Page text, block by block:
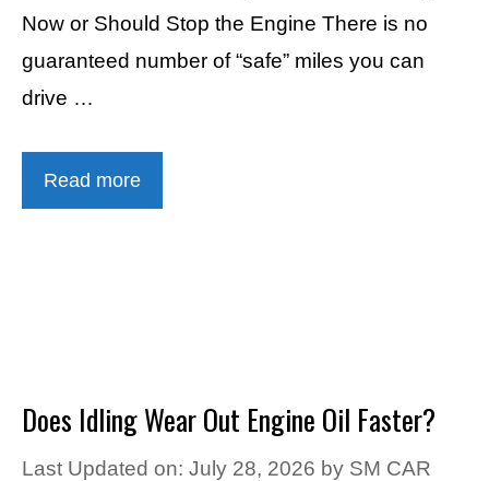
Now or Should Stop the Engine There is no
guaranteed number of “safe” miles you can
drive …
Read more
Does Idling Wear Out Engine Oil Faster?
Last Updated on: July 28, 2026 by SM CAR